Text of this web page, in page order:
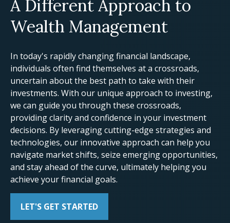
A Different Approach to
Wealth Management
In today's rapidly changing financial landscape,
individuals often find themselves at a crossroads,
uncertain about the best path to take with their
investments. With our unique approach to investing,
we can guide you through these crossroads,
providing clarity and confidence in your investment
decisions. By leveraging cutting-edge strategies and
technologies, our innovative approach can help you
navigate market shifts, seize emerging opportunities,
and stay ahead of the curve, ultimately helping you
achieve your financial goals.
LET'S GET STARTED